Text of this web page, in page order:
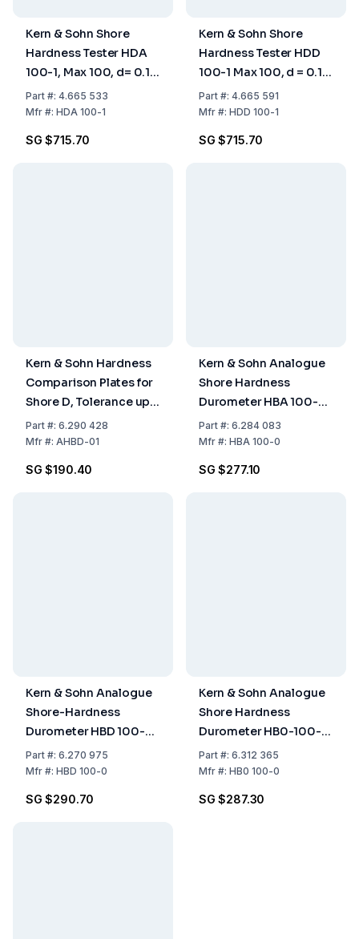
Kern & Sohn Shore
Hardness Tester HDA
100-1, Max 100, d= 0.1
Shore A
Part#: 4.665 533
Mfr#: HDA 100-1
SG $715.70
Kern & Sohn Shore
Hardness Tester HDD
100-1 Max 100, d = 0.1
Shore D
Part#: 4.665 591
Mfr#: HDD 100-1
SG $715.70
Kern & Sohn Hardness
Comparison Plates for
Shore D, Tolerance up
to 2 HD, Suitable for
Sauter Models HB and
Part#: 6.290 428
Mfr#: AHBD-01
SG $190.40
Kern & Sohn Analogue
Shore Hardness
Durometer HBA 100-0
Shore A, 100HA, 1.0 HA
Part#: 6.284 083
Mfr#: HBA 100-0
SG $277.10
Kern & Sohn Analogue
Shore-Hardness
Durometer HBD 100-
00 – Shore D, 100HD,
1.0 HD
Part#: 6.270 975
Mfr#: HBD 100-0
SG $290.70
Kern & Sohn Analogue
Shore Hardness
Durometer HB0-100-
00 (Shore A0-100,
HA0-1.0)
Part#: 6.312 365
Mfr#: HB0 100-0
SG $287.30